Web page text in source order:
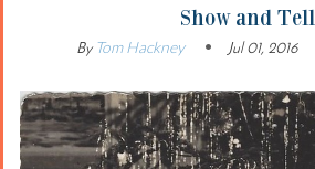
Show and Tell
ByTom Hackney Jul 01, 2016